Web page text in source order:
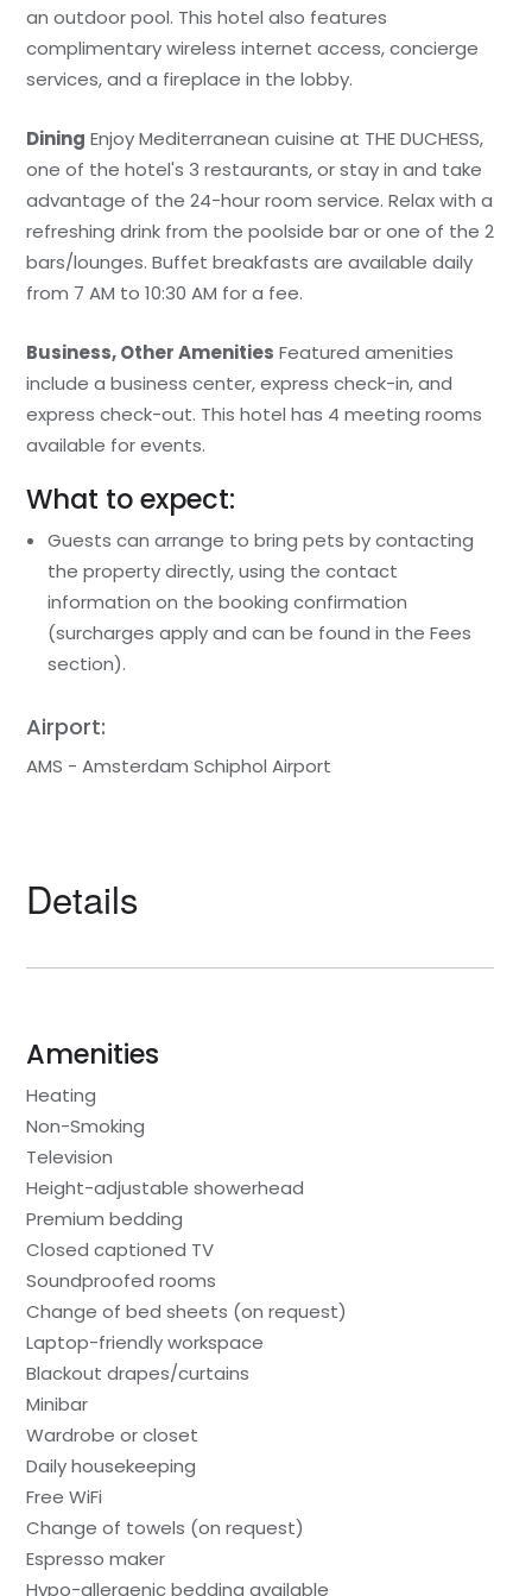
an outdoor pool. This hotel also features
complimentary wireless internet access, concierge
services, and a fireplace in the lobby.
Dining Enjoy Mediterranean cuisine at THE DUCHESS,
one of the hotel's 3 restaurants, or stay in and take
advantage of the 24-hour room service. Relax with a
refreshing drink from the poolside bar or one of the 2
bars/lounges. Buffet breakfasts are available daily
from 7 AM to 10:30 AM for a fee.
Business, Other Amenities Featured amenities
include a business center, express check-in, and
express check-out. This hotel has 4 meeting rooms
available for events.
What to expect:
Guests can arrange to bring pets by contacting
the property directly, using the contact
information on the booking confirmation
(surcharges apply and can be found in the Fees
section).
Airport:
AMS - Amsterdam Schiphol Airport
Details
Amenities
Heating
Non-Smoking
Television
Height-adjustable showerhead
Premium bedding
Closed captioned TV
Soundproofed rooms
Change of bed sheets (on request)
Laptop-friendly workspace
Blackout drapes/curtains
Minibar
Wardrobe or closet
Daily housekeeping
Free WiFi
Change of towels (on request)
Espresso maker
Hypo-allergenic bedding available